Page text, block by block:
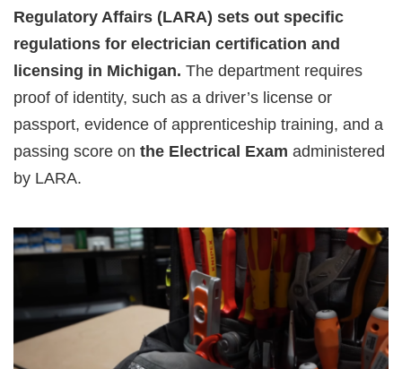
Regulatory Affairs (LARA) sets out specific
regulations for electrician certification and
licensing in Michigan. The department requires
proof of identity, such as a driver’s license or
passport, evidence of apprenticeship training, and a
passing score on the Electrical Exam administered
by LARA.